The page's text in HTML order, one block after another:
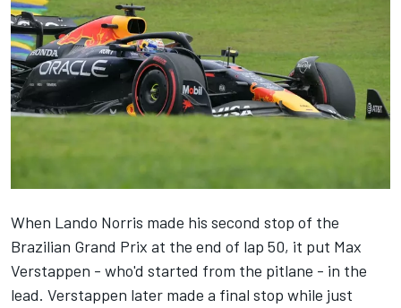
When Lando Norris made his second stop of the
Brazilian Grand Prix at the end of lap 50, it put Max
Verstappen - who'd started from the pitlane - in the
lead. Verstappen later made a final stop while just